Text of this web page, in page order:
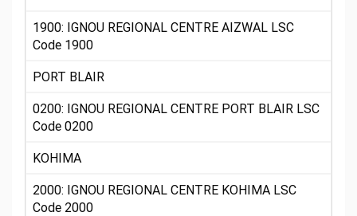
1900: IGNOU REGIONAL CENTRE AIZWAL LSC
Code 1900
PORT BLAIR
0200: IGNOU REGIONAL CENTRE PORT BLAIR LSC
Code 0200
KOHIMA
2000: IGNOU REGIONAL CENTRE KOHIMA LSC
Code 2000